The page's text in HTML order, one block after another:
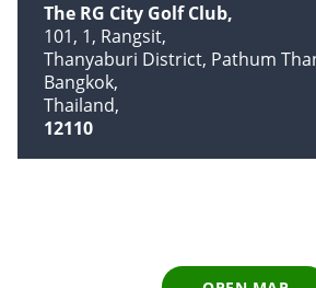
The RG City Golf Club
101, 1, Rangsit
Thanyaburi District, Pathum
Bangkok
Thailand
12110